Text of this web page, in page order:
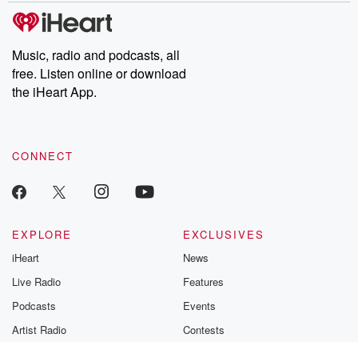
producers of the critically acclaimed Betrayal series, Betrayal
Weekly drops new episodes every Thursday. If you would like to
share your story, you can reach out to the Betrayal Team by
emailing them at betrayalpod@gmail.com and follow us on
Instagram at @betrayalpod and @glasspodcasts. Please join
our Substack for additional exclusive content, curated book
recommendations, and community discussions. Sign up FREE
Music, radio and podcasts, all
free. Listen online or download
the iHeart App.
CONNECT
EXPLORE
iHeart
Live Radio
Podcasts
Artist Radio
EXCLUSIVES
News
Features
Events
Contests